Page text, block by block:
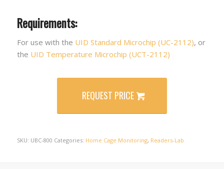
Requirements:
For use with the UID Standard Microchip (UC-2112), or
the UID Temperature Microchip (UCT-2112)
REQUEST PRICE
SKU: UBC-800 Categories: Home Cage Monitoring, Readers-Lab